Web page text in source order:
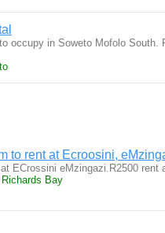
occupy in Soweto Mofolo
to rent at Ecroosini,
ECrossini eMzingazi.R2500 rent
Richards Bay